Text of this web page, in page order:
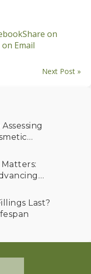
Share on
Email
Next Post »
Last?